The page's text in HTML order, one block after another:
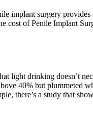
implant surgery
cost of Penile Implant
light drinking doesn’t
40% but plummeted
there’s a study that